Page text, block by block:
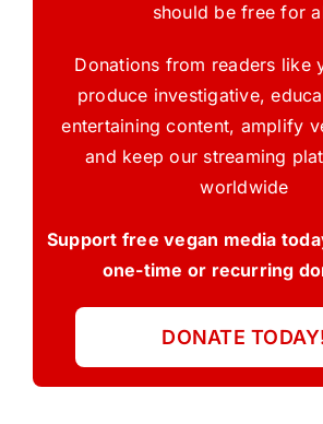
should be free for
Donations from readers like
produce investigative,
entertaining content, amplify
and keep our streaming
worldwide
Support free vegan media
one-time or recurring
DONATE